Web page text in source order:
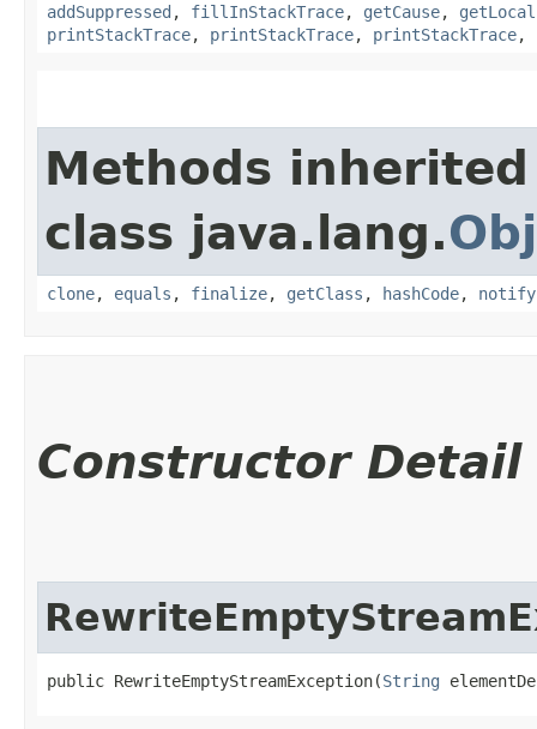
addSuppressed , fillInStackTrace, getCause,
printStackTrace, printStackTrace, printStackTrace,
Methods
class java.lang.
clone, equals , finalize, getClass , hashCode, notify
Constructor Detail
public RewriteEmptyStreamException​(String